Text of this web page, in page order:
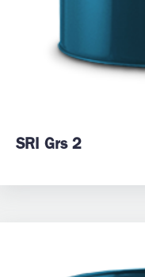
SRI Grs 2